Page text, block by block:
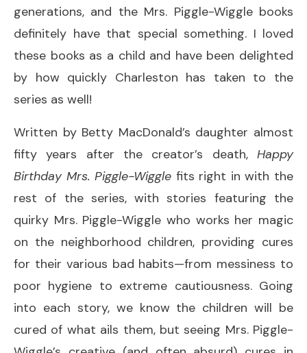
generations, and the Mrs. Piggle-Wiggle books
definitely have that special something. I loved
these books as a child and have been delighted
by how quickly Charleston has taken to the
series as well!
Written by Betty MacDonald’s daughter almost
fifty years after the creator’s death, Happy
Birthday Mrs. Piggle-Wiggle fits right in with the
rest of the series, with stories featuring the
quirky Mrs. Piggle-Wiggle who works her magic
on the neighborhood children, providing cures
for their various bad habits—from messiness to
poor hygiene to extreme cautiousness. Going
into each story, we know the children will be
cured of what ails them, but seeing Mrs. Piggle-